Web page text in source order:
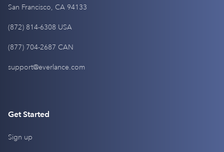
San Francisco, CA 94133
(872) 814-6308 USA
(877) 704-2687 CAN
support@everlance.com
Get Started
Sign up